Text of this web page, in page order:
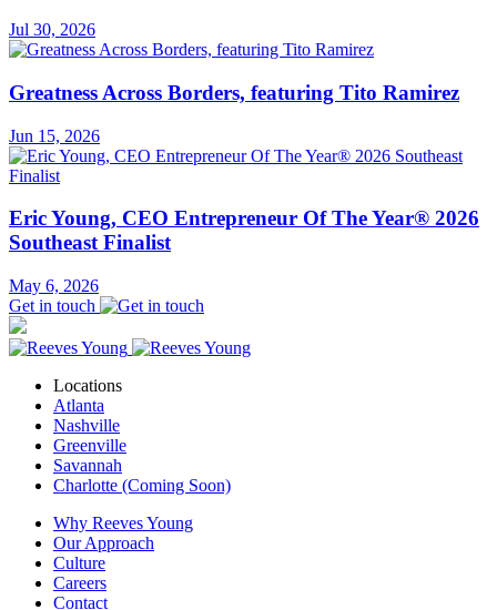
Jul 30, 2026
Greatness Across Borders, featuring Tito Ramirez
Jun 15, 2026
Eric Young, CEO Entrepreneur Of The Year® 2026
Southeast Finalist
May 6, 2026
Get in touch
Locations
Atlanta
Nashville
Greenville
Savannah
Charlotte (Coming Soon)
Why Reeves Young
Our Approach
Culture
Careers
Contact